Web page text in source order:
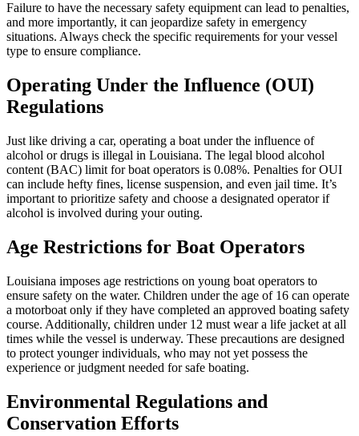
Failure to have the necessary safety equipment can lead to penalties,
and more importantly, it can jeopardize safety in emergency
situations. Always check the specific requirements for your vessel
type to ensure compliance.
Operating Under the Influence (OUI)
Regulations
Just like driving a car, operating a boat under the influence of
alcohol or drugs is illegal in Louisiana. The legal blood alcohol
content (BAC) limit for boat operators is 0.08%. Penalties for OUI
can include hefty fines, license suspension, and even jail time. It’s
important to prioritize safety and choose a designated operator if
alcohol is involved during your outing.
Age Restrictions for Boat Operators
Louisiana imposes age restrictions on young boat operators to
ensure safety on the water. Children under the age of 16 can operate
a motorboat only if they have completed an approved boating safety
course. Additionally, children under 12 must wear a life jacket at all
times while the vessel is underway. These precautions are designed
to protect younger individuals, who may not yet possess the
experience or judgment needed for safe boating.
Environmental Regulations and
Conservation Efforts